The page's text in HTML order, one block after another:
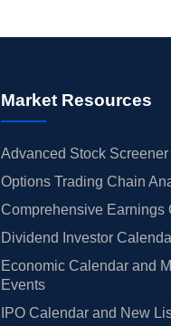
Market Resources
Advanced Stock Screener
Options Trading Chain
Comprehensive Earnings
Dividend Investor
Economic Calendar and
Events
IPO Calendar and New